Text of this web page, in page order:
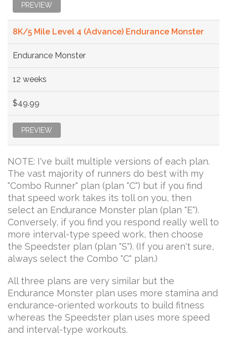
PREVIEW
8K/5 Mile Level 4 (Advance) Endurance Monster
Endurance Monster
12 weeks
$49.99
PREVIEW
NOTE: I've built multiple versions of each plan.
The vast majority of runners do best with my
"Combo Runner" plan (plan "C") but if you find
that speed work takes its toll on you, then
select an Endurance Monster plan (plan "E").
Conversely, if you find you respond really well to
more interval-type speed work, then choose
the Speedster plan (plan "S"). (If you aren't sure,
always select the Combo "C" plan.)
All three plans are very similar but the
Endurance Monster plan uses more stamina and
endurance-oriented workouts to build fitness
whereas the Speedster plan uses more speed
and interval-type workouts.